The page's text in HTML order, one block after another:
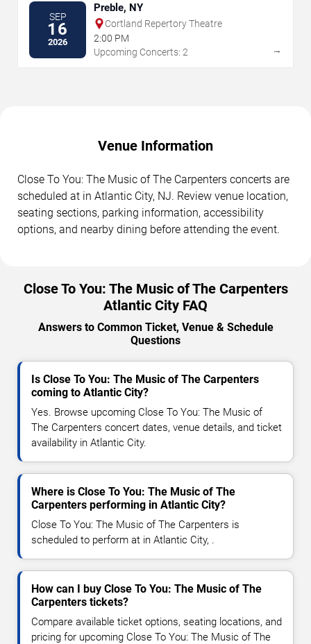
SEP
16
2026
Preble, NY
Cortland Repertory Theatre
2:00 PM
Upcoming Concerts: 2
→
Venue Information
Close To You: The Music of The Carpenters concerts are
scheduled at in Atlantic City, NJ. Review venue location,
seating sections, parking information, accessibility
options, and nearby dining before attending the event.
Close To You: The Music of The Carpenters
Atlantic City FAQ
Answers to Common Ticket, Venue & Schedule
Questions
Is Close To You: The Music of The Carpenters
coming to Atlantic City?
Yes. Browse upcoming Close To You: The Music of
The Carpenters concert dates, venue details, and ticket
availability in Atlantic City.
Where is Close To You: The Music of The
Carpenters performing in Atlantic City?
Close To You: The Music of The Carpenters is
scheduled to perform at in Atlantic City, .
How can I buy Close To You: The Music of The
Carpenters tickets?
Compare available ticket options, seating locations, and
pricing for upcoming Close To You: The Music of The